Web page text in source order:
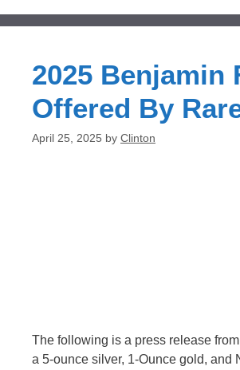
2025
Offered By
April 25, 2025 by Clinton
The following is a press release
a 5-ounce silver, 1-Ounce gold, and